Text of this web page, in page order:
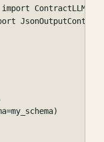
import
ContractLLM
JsonOutputContract
=my_schema)